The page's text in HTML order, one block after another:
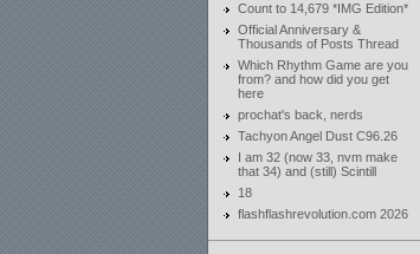
Count to 14,679 *IMG Edition*
Official Anniversary &
Thousands of Posts Thread
Which Rhythm Game are you
from? and how did you get
here
prochat's back, nerds
Tachyon Angel Dust C96.26
I am 32 (now 33, nvm make
that 34) and (still) Scintill
18
flashflashrevolution.com 2026